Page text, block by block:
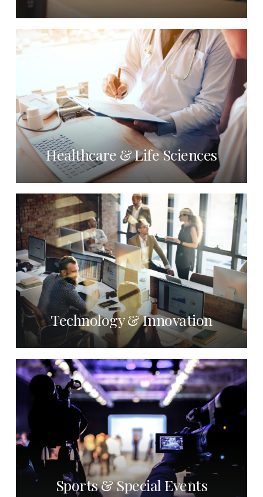
Healthcare & Life Sciences
Technology & Innovation
Sports & Special Events